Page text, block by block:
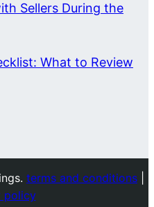
Sellers During the
What to Review
terms and conditions
policy